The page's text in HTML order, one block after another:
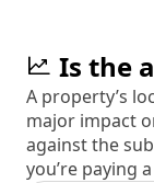
Is the
A property’s
major impact
against the
you’re paying